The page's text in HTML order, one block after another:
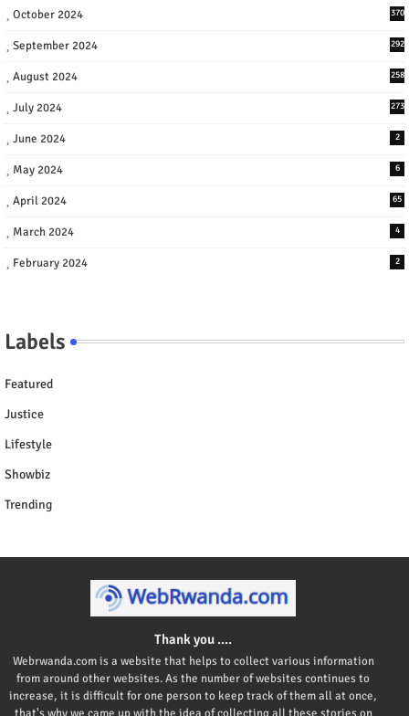
October 2024 370
September 2024 292
August 2024 258
July 2024 273
June 2024 2
May 2024 6
April 2024 65
March 2024 4
February 2024 2
Labels
Featured
Justice
Lifestyle
Showbiz
Trending
Thank you ....
Webrwanda.com is a website that helps to collect various information
from around other websites. As the number of websites continues to
increase, it is difficult for one person to keep track of them all at once,
that's why we came up with the idea of collecting all these stories on